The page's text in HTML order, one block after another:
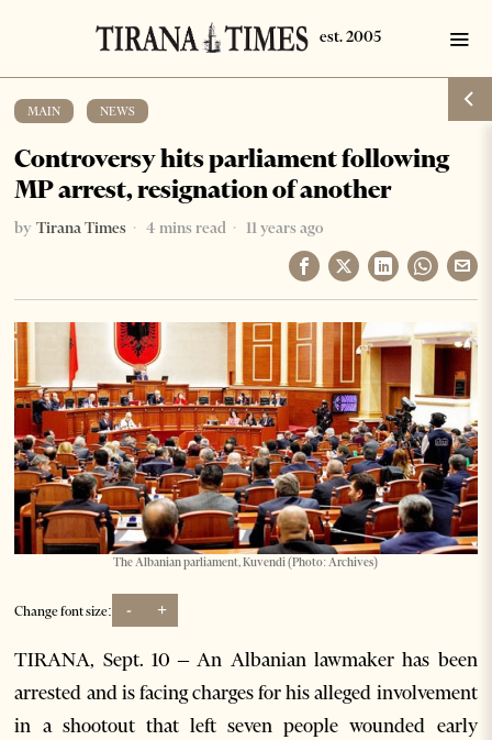
MAIN NEWS
Controversy hits parliament following
MP arrest, resignation of another
by Tirana Times 4 mins read 11 years ago
The Albanian parliament, Kuvendi (Photo: Archives)
Change font size: - +
TIRANA, Sept. 10 – An Albanian lawmaker has been
arrested and is facing charges for his alleged involvement
in a shootout that left seven people wounded early